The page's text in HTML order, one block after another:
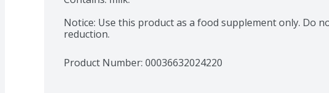
Notice: Use this product as a food supplement only. Do
reduction.
Product Number: 00036632024220